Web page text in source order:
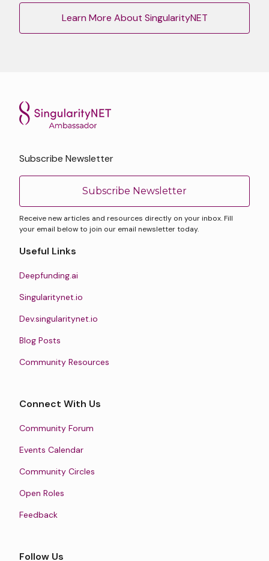
Learn More About SingularityNET
Subscribe Newsletter
Subscribe Newsletter
Receive new articles and resources directly on your inbox. Fill
your email below to join our email newsletter today.
Useful Links
Deepfunding.ai
Singularitynet.io
Dev.singularitynet.io
Blog Posts
Community Resources
Connect With Us
Community Forum
Events Calendar
Community Circles
Open Roles
Feedback
Follow Us